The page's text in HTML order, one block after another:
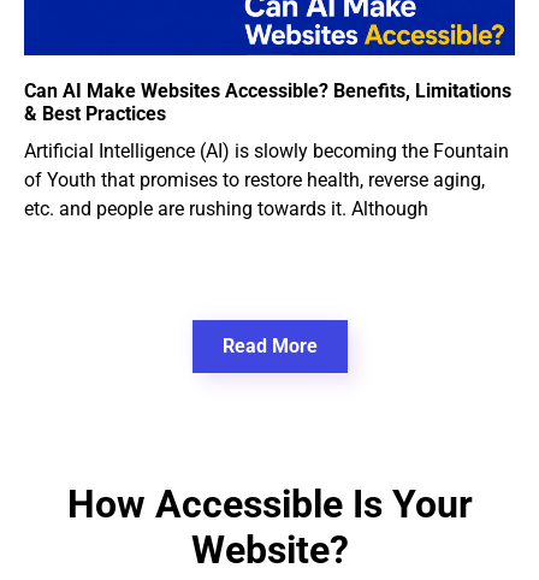
Can AI Make Websites Accessible? Benefits, Limitations
& Best Practices
Artificial Intelligence (AI) is slowly becoming the Fountain
of Youth that promises to restore health, reverse aging,
etc. and people are rushing towards it. Although
Read More
How Accessible Is Your
Website?